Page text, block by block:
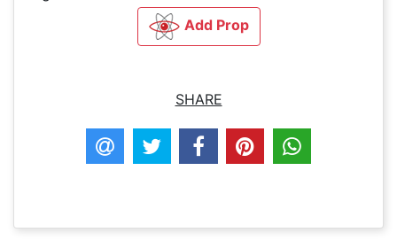
Add Prop
SHARE